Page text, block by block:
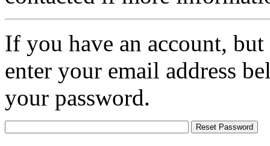
If you have an account,
enter your email address
your password.